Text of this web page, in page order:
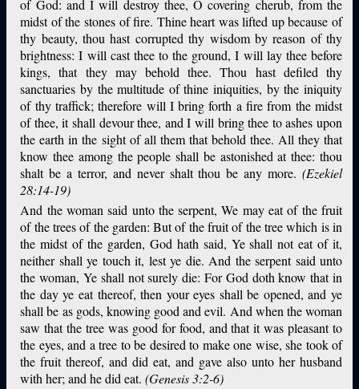
of God: and I will destroy thee, O covering cherub, from the
midst of the stones of fire. Thine heart was lifted up because of
thy beauty, thou hast corrupted thy wisdom by reason of thy
brightness: I will cast thee to the ground, I will lay thee before
kings, that they may behold thee. Thou hast defiled thy
sanctuaries by the multitude of thine iniquities, by the iniquity
of thy traffick; therefore will I bring forth a fire from the midst
of thee, it shall devour thee, and I will bring thee to ashes upon
the earth in the sight of all them that behold thee. All they that
know thee among the people shall be astonished at thee: thou
shalt be a terror, and never shalt thou be any more.(Ezekiel
28:14-19)
And the woman said unto the serpent, We may eat of the fruit
of the trees of the garden: But of the fruit of the tree which is in
the midst of the garden, God hath said, Ye shall not eat of it,
neither shall ye touch it, lest ye die. And the serpent said unto
the woman, Ye shall not surely die: For God doth know that in
the day ye eat thereof, then your eyes shall be opened, and ye
shall be as gods, knowing good and evil. And when the woman
saw that the tree was good for food, and that it was pleasant to
the eyes, and a tree to be desired to make one wise, she took of
the fruit thereof, and did eat, and gave also unto her husband
with her; and he did eat.(Genesis 3:2-6)